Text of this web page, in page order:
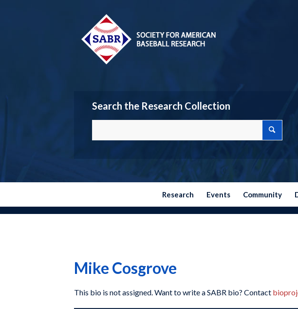
Search the Research Collection
Research Events Community
Mike Cosgrove
This bio is not assigned. Want to write a SABR bio? Contact